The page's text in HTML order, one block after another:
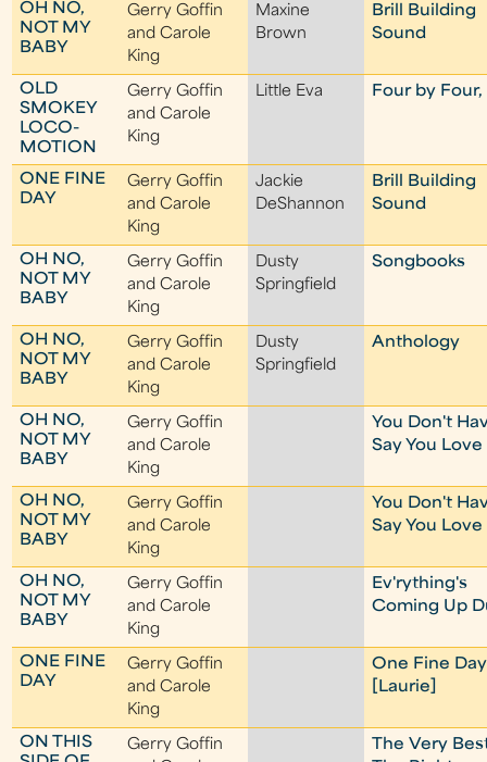
OH NO,
NOT MY
BABY
Gerry Goffin
and Carole
King
Maxine
Brown
Brill Building
Sound
OLD
SMOKEY
LOCO-
MOTION
Gerry Goffin
and Carole
King
Little Eva Four by Four,
ONE FINE
DAY
Gerry Goffin
and Carole
King
Jackie
DeShannon
Brill Building
Sound
OH NO,
NOT MY
BABY
Gerry Goffin
and Carole
King
Dusty
Springfield
Songbooks
OH NO,
NOT MY
BABY
Gerry Goffin
and Carole
King
Dusty
Springfield
Anthology
OH NO,
NOT MY
BABY
Gerry Goffin
and Carole
King
You Don't
Say You
OH NO,
NOT MY
BABY
Gerry Goffin
and Carole
King
You Don't
Say You
OH NO,
NOT MY
BABY
Gerry Goffin
and Carole
King
Ev'rything's
Coming Up
ONE FINE
DAY
Gerry Goffin
and Carole
King
One Fine Day
[Laurie]
ON THIS
Gerry Goffin
The Very